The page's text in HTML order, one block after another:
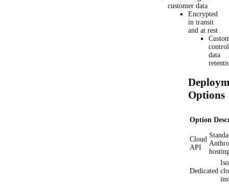
customer data
Encrypted
in transit
and at rest
data
Options
Option
Cloud
API
Dedicated